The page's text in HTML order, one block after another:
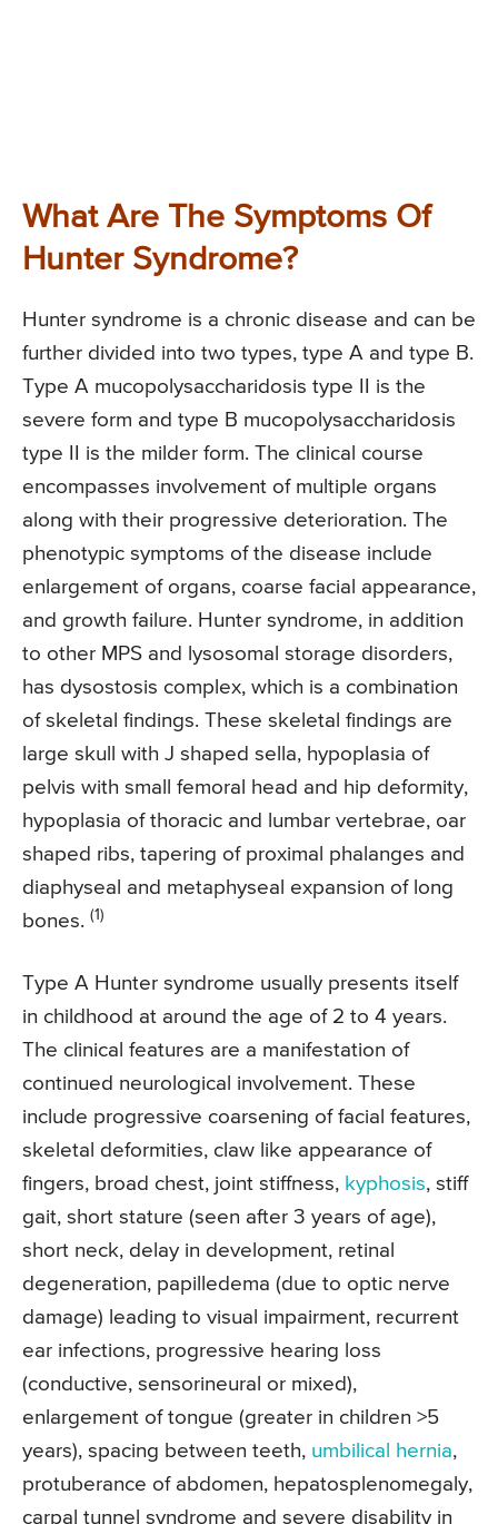
What Are The Symptoms Of
Hunter Syndrome?
Hunter syndrome is a chronic disease and can be
further divided into two types, type A and type B.
Type A mucopolysaccharidosis type II is the
severe form and type B mucopolysaccharidosis
type II is the milder form. The clinical course
encompasses involvement of multiple organs
along with their progressive deterioration. The
phenotypic symptoms of the disease include
enlargement of organs, coarse facial appearance,
and growth failure. Hunter syndrome, in addition
to other MPS and lysosomal storage disorders,
has dysostosis complex, which is a combination
of skeletal findings. These skeletal findings are
large skull with J shaped sella, hypoplasia of
pelvis with small femoral head and hip deformity,
hypoplasia of thoracic and lumbar vertebrae, oar
shaped ribs, tapering of proximal phalanges and
diaphyseal and metaphyseal expansion of long
bones. (1)
Type A Hunter syndrome usually presents itself
in childhood at around the age of 2 to 4 years.
The clinical features are a manifestation of
continued neurological involvement. These
include progressive coarsening of facial features,
skeletal deformities, claw like appearance of
fingers, broad chest, joint stiffness, kyphosis, stiff
gait, short stature (seen after 3 years of age),
short neck, delay in development, retinal
degeneration, papilledema (due to optic nerve
damage) leading to visual impairment, recurrent
ear infections, progressive hearing loss
(conductive, sensorineural or mixed),
enlargement of tongue (greater in children >5
years), spacing between teeth, umbilical hernia,
protuberance of abdomen, hepatosplenomegaly,
carpal tunnel syndrome and severe disability in